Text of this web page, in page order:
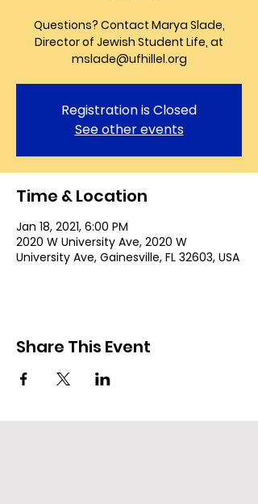
Questions? Contact Marya Slade,
Director of Jewish Student Life, at
mslade@ufhillel.org
Registration is Closed
See other events
Time & Location
Jan 18, 2021, 6:00 PM
2020 W University Ave, 2020 W
University Ave, Gainesville, FL 32603, USA
Share This Event